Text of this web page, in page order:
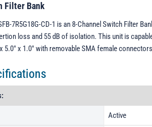
Filter Bank
7R5G18G-CD-1 is an 8-Channel Switch Filter
loss and 55 dB of isolation. This unit is
5.0" x 1.0" with removable SMA female
Active